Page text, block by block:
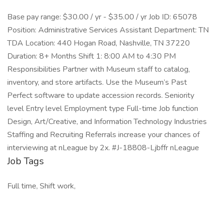
Base pay range: $30.00 / yr - $35.00 / yr Job ID: 65078
Position: Administrative Services Assistant Department: TN
TDA Location: 440 Hogan Road, Nashville, TN 37220
Duration: 8+ Months Shift 1: 8:00 AM to 4:30 PM
Responsibilities Partner with Museum staff to catalog,
inventory, and store artifacts. Use the Museum’s Past
Perfect software to update accession records. Seniority
level Entry level Employment type Full-time Job function
Design, Art/Creative, and Information Technology Industries
Staffing and Recruiting Referrals increase your chances of
interviewing at nLeague by 2x. #J-18808-Ljbffr nLeague
Job Tags
Full time, Shift work,